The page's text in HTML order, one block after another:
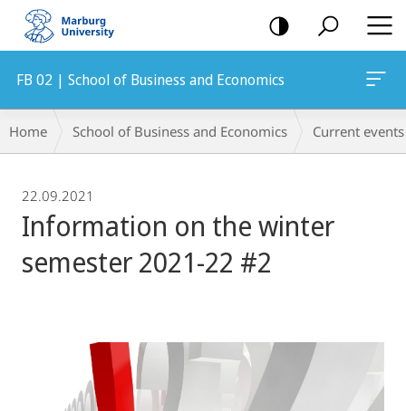
mobile
navigation
FB 02 | School of Business and Economics
Breadcrumb-
Navigation
Home School of Business and Economics Current events
22.09.2021
Information on the winter
semester 2021-22 #2